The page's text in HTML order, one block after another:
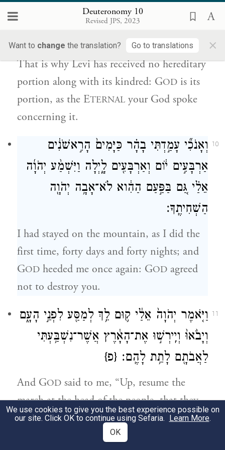
Deuteronomy 10
Revised JPS, 2023
Want to change the translation? Go to translations ×
יְהֹוָה֙ ה֣וּא נַחֲלָת֔וֹ כַּאֲשֶׁ֥ר דִּבֶּ֛ר יְהֹוָ֥ה אֱלֹהֶ֖יךָ
That is why Levi has received no hereditary
portion along with its kindred: GOD is its
portion, as the ETERNAL your God spoke
concerning it.
10
וְאָנֹכִ֞י עָמַ֣דְתִּי בָהָ֗ר כַּיָּמִים֙ הָרִ֣אשֹׁנִ֔ים
אַרְבָּעִ֣ים י֔וֹם וְאַרְבָּעִ֖ים לָ֑יְלָה וַיִּשְׁמַ֨ע יְהֹוָ֜ה
אֵלַ֗י גַּ֚ם בַּפַּ֣עַם הַהִ֔וא לֹא־אָבָ֥ה יְהֹוָ֖ה
הַשְׁחִיתֶֽךָ׃
I had stayed on the mountain, as I did the
first time, forty days and forty nights; and
GOD heeded me once again: GOD agreed
not to destroy you.
11
וַיֹּ֤אמֶר יְהֹוָה֙ אֵלַ֔י ק֛וּם לֵ֥ךְ לְמַסַּ֖ע לִפְנֵ֣י הָעָ֑ם
וְיָבֹ֙אוּ֙ וְיִֽירְשׁ֣וּ אֶת־הָאָ֔רֶץ אֲשֶׁר־נִשְׁבַּ֥עְתִּי
לַאֲבֹתָ֖ם לָתֵ֥ת לָהֶֽם׃ {פ}
And GOD said to me, “Up, resume the
march at the head of the people, that they
may go in and possess the land that I swore
to give them.”
We use cookies to give you the best experience possible on
our site. Click OK to continue using Sefaria. Learn More.
OK